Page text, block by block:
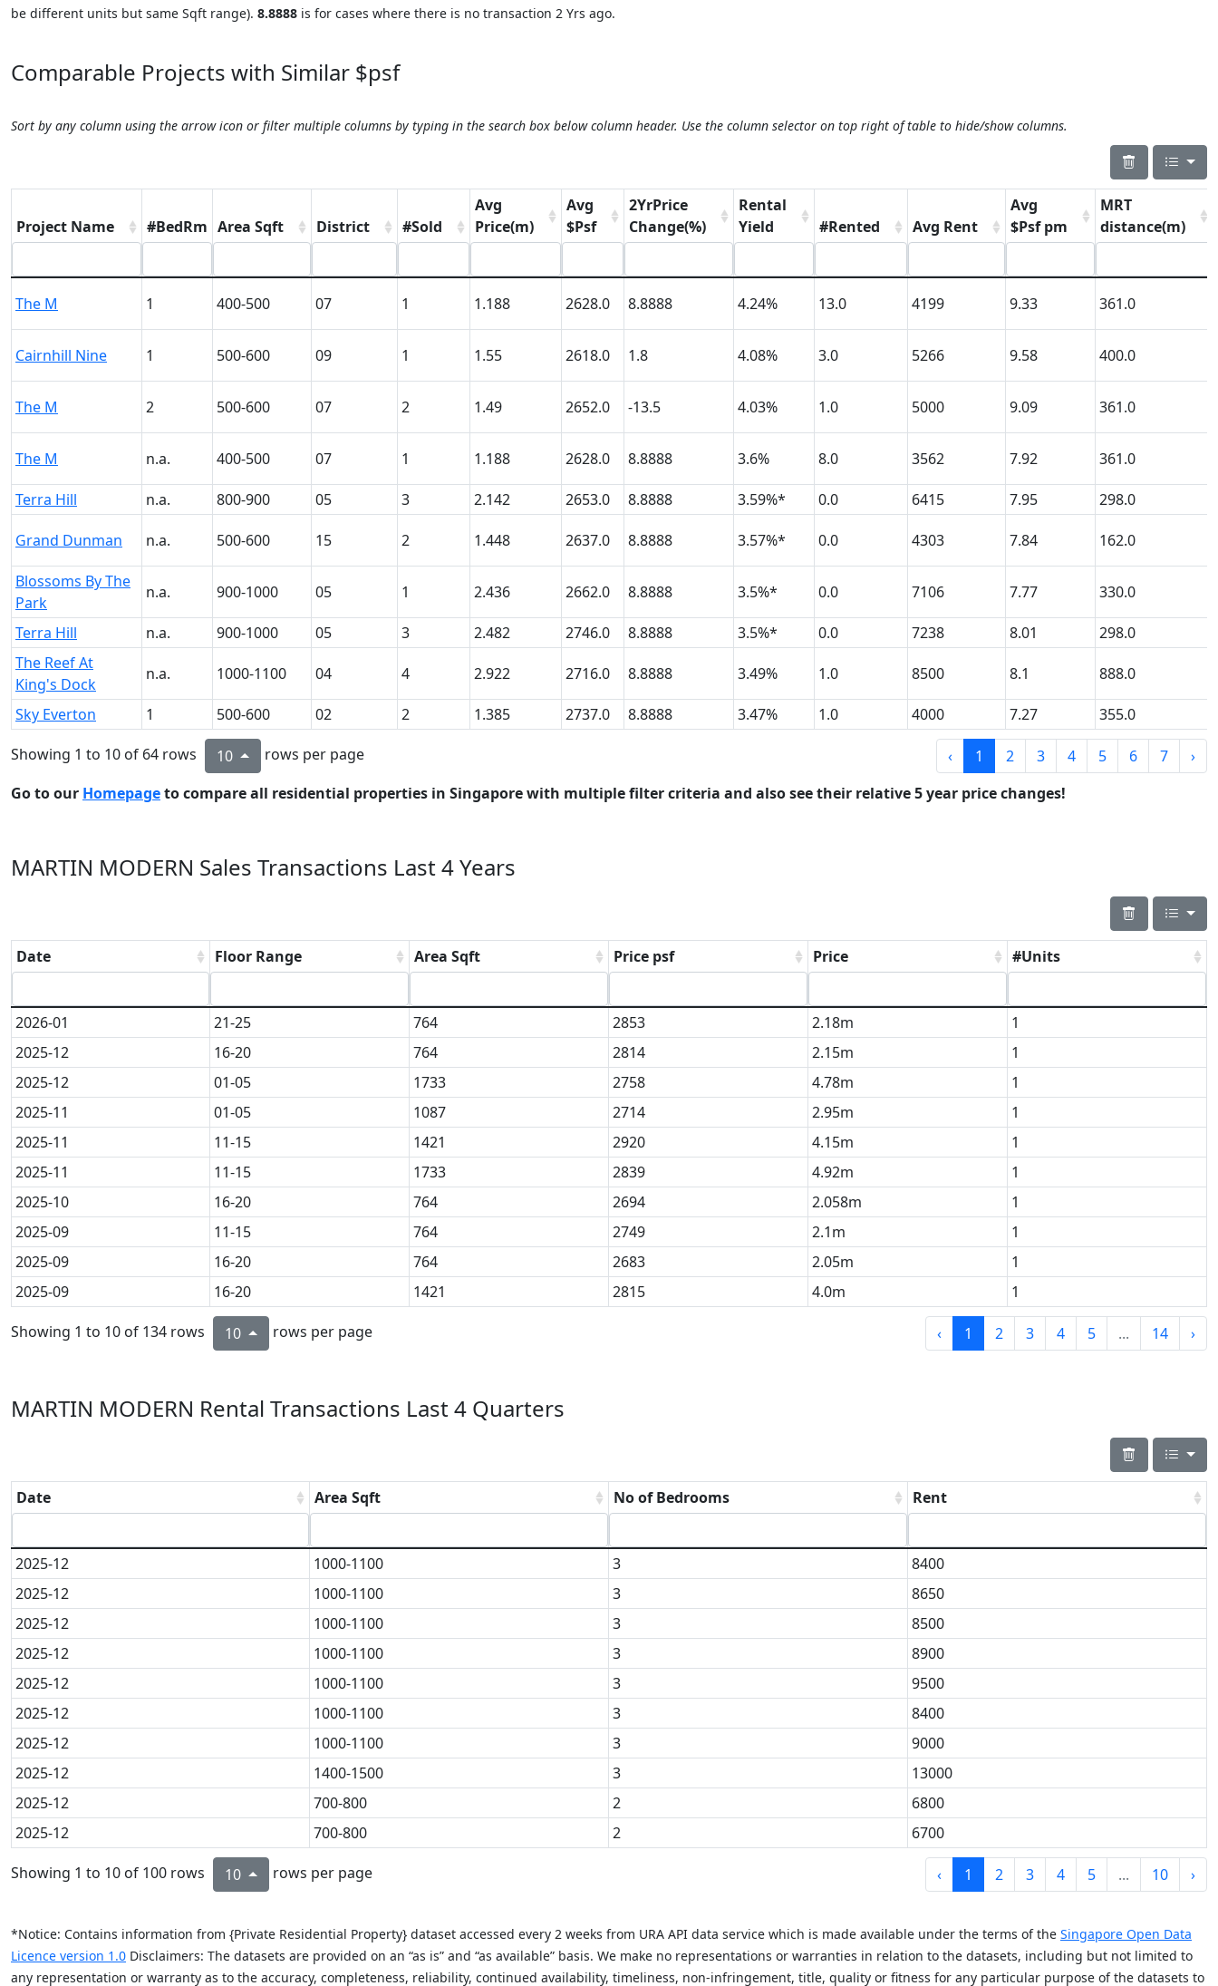
be different units but same Sqft range). 8.8888 is for cases where there is no transaction 2 Yrs ago.
Comparable Projects with Similar $psf
Sort by any column using the arrow icon or filter multiple columns by typing in the search box below column header. Use the column selector on top right of table to hide/show columns.
Project Name #BedRm Area Sqft District #Sold
Avg
Price(m)
Avg
$Psf
2YrPrice
Change(%)
Rental
Yield
#Rented Avg Rent
Avg
$Psf pm
MRT
distance(m)
The M 1 400-500 07 1 1.188 2628.0 8.8888 4.24% 13.0 4199 9.33 361.0
Cairnhill Nine 1 500-600 09 1 1.55 2618.0 1.8 4.08% 3.0 5266 9.58 400.0
The M 2 500-600 07 2 1.49 2652.0 -13.5 4.03% 1.0 5000 9.09 361.0
The M n.a. 400-500 07 1 1.188 2628.0 8.8888 3.6% 8.0 3562 7.92 361.0
Terra Hill n.a. 800-900 05 3 2.142 2653.0 8.8888 3.59%* 0.0 6415 7.95 298.0
Grand Dunman n.a. 500-600 15 2 1.448 2637.0 8.8888 3.57%* 0.0 4303 7.84 162.0
Blossoms By The
Park
n.a. 900-1000 05 1 2.436 2662.0 8.8888 3.5%* 0.0 7106 7.77 330.0
Terra Hill n.a. 900-1000 05 3 2.482 2746.0 8.8888 3.5%* 0.0 7238 8.01 298.0
The Reef At
King's Dock
n.a. 1000-1100 04 4 2.922 2716.0 8.8888 3.49% 1.0 8500 8.1 888.0
Sky Everton 1 500-600 02 2 1.385 2737.0 8.8888 3.47% 1.0 4000 7.27 355.0
Showing 1 to 10 of 64 rows 10 rows per page ‹ 1 2 3 4 5 6 7
›
Go to our Homepageto compare all residential properties in Singapore with multiple filter criteria and also see their relative 5 year price changes!
MARTIN MODERN Sales Transactions Last 4 Years
Date Floor Range Area Sqft Price psf Price #Units
2026-01 21-25 764 2853 2.18m
1
2025-12
16-20 764 2814 2.15m
1
2025-12
01-05 1733 2758 4.78m
1
2025-11
01-05 1087 2714 2.95m
1
2025-11
11-15 1421 2920 4.15m
1
2025-11
11-15 1733 2839 4.92m
1
2025-10
16-20 764 2694 2.058m
1
2025-09
11-15 764 2749 2.1m
1
2025-09
16-20 764 2683 2.05m
1
2025-09
16-20 1421 2815 4.0m 1
Showing 1 to 10 of 134 rows 10 rows per page ‹ 1 2 3 4 5 ... 14 ›
MARTIN MODERN Rental Transactions Last 4 Quarters
Date Area Sqft No of Bedrooms Rent
2025-12 1000-1100 3
8400
2025-12
1000-1100 3
8650
2025-12
1000-1100 3
8500
2025-12
1000-1100 3
8900
2025-12
1000-1100 3
9500
2025-12
1000-1100 3
8400
2025-12
1000-1100 3
9000
2025-12
1400-1500 3
13000
2025-12
700-800 2
6800
2025-12
700-800 2 6700
Showing 1 to 10 of 100 rows 10 rows per page ‹ 1 2 3 4 5 ... 10 ›
*Notice: Contains information from {Private Residential Property} dataset accessed every 2 weeks from URA API data service which is made available under the terms of the Singapore Open Data
Licence version 1.0 Disclaimers: The datasets are provided on an “as is” and “as available” basis. We make no representations or warranties in relation to the datasets, including but not limited to
any representation or warranty as to the accuracy, completeness, reliability, continued availability, timeliness, non-infringement, title, quality or fitness for any particular purpose of the datasets to